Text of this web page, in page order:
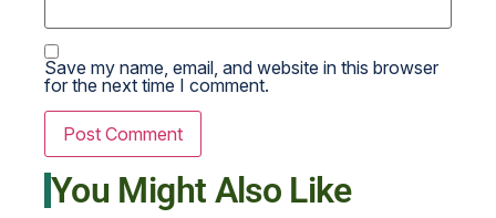
Save my name, email, and website in this browser
for the next time I comment.
You Might Also Like